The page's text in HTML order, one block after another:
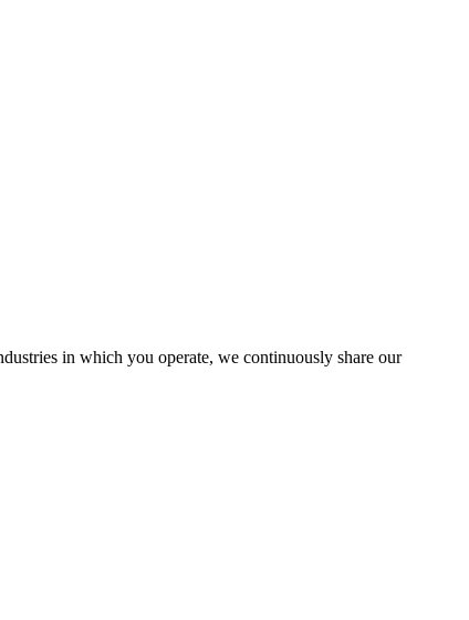
in which you operate, we continuously share our